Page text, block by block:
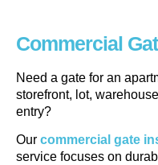
Commercial
Need a gate for an
storefront, lot,
entry?
Our commercial gate
service focuses on